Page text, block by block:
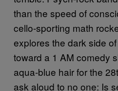
than the speed of
cello-sporting math
explores the dark side of
toward a 1 AM comedy
aqua-blue hair for the
ask aloud to no one: Is